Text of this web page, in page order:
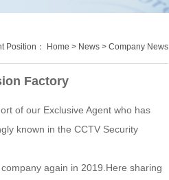
Position： Home > News > Company News
Factory
of our Exclusive Agent who has
known in the CCTV Security
again in 2019.Here sharing